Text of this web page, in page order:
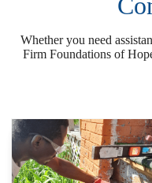
Whether you need
Firm Foundations of